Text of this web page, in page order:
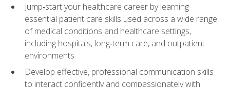
Jump‑start your healthcare career by learning
essential patient care skills used across a wide range
of medical conditions and healthcare settings,
including hospitals, long‑term care, and outpatient
environments
Develop effective, professional communication skills
to interact confidently and compassionately with